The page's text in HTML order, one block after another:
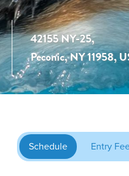
42155 NY-25,
Peconic, NY 11958,
Schedule Entry